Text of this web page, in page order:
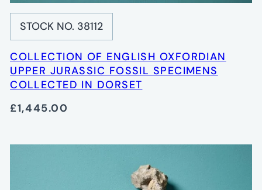
STOCK NO. 38112
COLLECTION OF ENGLISH OXFORDIAN
UPPER JURASSIC FOSSIL SPECIMENS
COLLECTED IN DORSET
£1,445.00